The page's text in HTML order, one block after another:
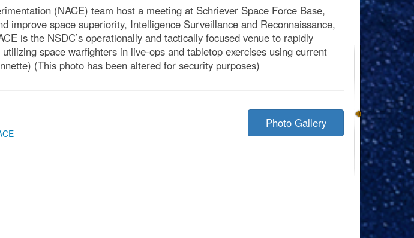
(NACE) team host a meeting at Schriever Space Force Base,
improve space superiority, Intelligence Surveillance and Reconnaissance,
is the NSDC’s operationally and tactically focused venue to rapidly
space warfighters in live-ops and tabletop exercises using current
(This photo has been altered for security purposes)
Photo Gallery